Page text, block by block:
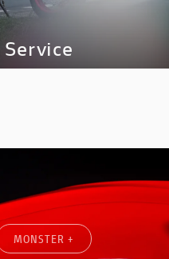
Service
MONSTER +